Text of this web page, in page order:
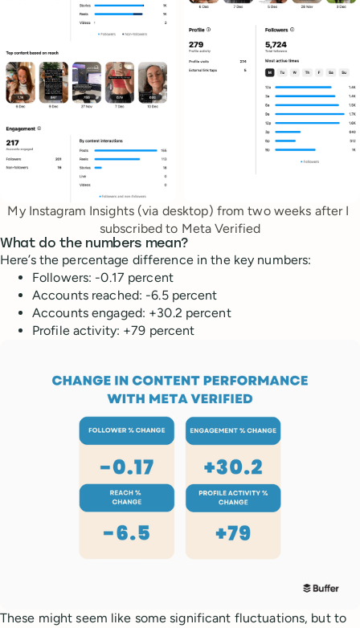
My Instagram Insights (via desktop) from two weeks after I
subscribed to Meta Verified
What do the numbers mean?
Here’s the percentage difference in the key numbers:
Followers: -0.17 percent
Accounts reached: -6.5 percent
Accounts engaged: +30.2 percent
Profile activity: +79 percent
These might seem like some significant fluctuations, but to